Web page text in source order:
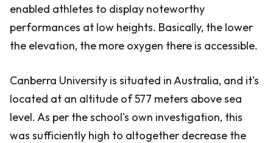
enabled athletes to display noteworthy
performances at low heights. Basically, the lower
the elevation, the more oxygen there is accessible.
Canberra University is situated in Australia, and it's
located at an altitude of 577 meters above sea
level. As per the school's own investigation, this
was sufficiently high to altogether decrease the